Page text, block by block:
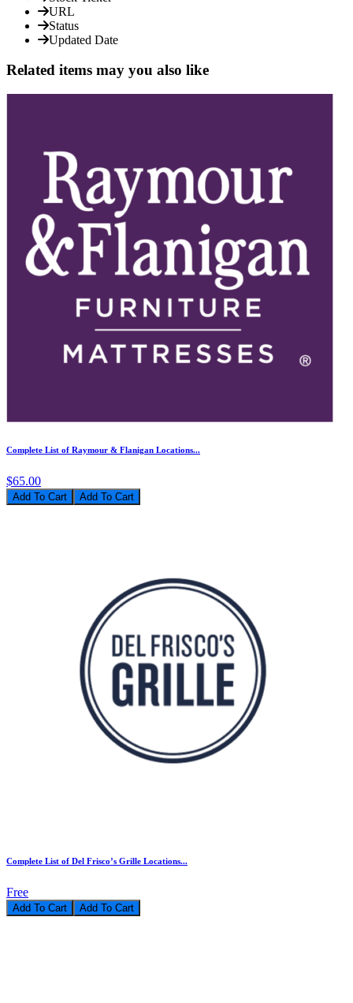
URL
Status
Updated Date
Related items may you also like
Complete List of Raymour & Flanigan Locations...
$65.00
Add To Cart
Complete List of Del Frisco’s Grille Locations...
Free
Add To Cart